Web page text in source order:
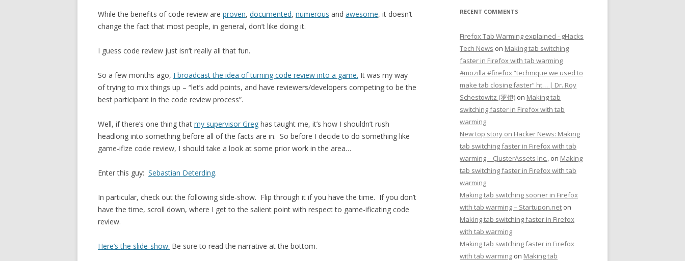
While the benefits of code review are proven, documented, numerous and awesome, it doesn’t
change the fact that most people, in general, don’t like doing it.
I guess code review just isn’t really all that fun.
So a few months ago, I broadcast the idea of turning code review into a game. It was my way
of trying to mix things up – “let’s add points, and have reviewers/developers competing to be the
best participant in the code review process”.
Well, if there’s one thing that my supervisor Greg has taught me, it’s how I shouldn’t rush
headlong into something before all of the facts are in. So before I decide to do something like
game-ifize code review, I should take a look at some prior work in the area…
Enter this guy: Sebastian Deterding.
In particular, check out the following slide-show. Flip through it if you have the time. If you don’t
have the time, scroll down, where I get to the salient point with respect to game-ificating code
review.
Here’s the slide-show. Be sure to read the narrative at the bottom.
RECENT COMMENTS
Firefox Tab Warming explained - gHacks
Tech News on Making tab switching
faster in Firefox with tab warming
#mozilla #firefox “technique we used to
make tab closing faster” ht… | Dr. Roy
Schestowitz (罗伊) on Making tab
switching faster in Firefox with tab
warming
New top story on Hacker News: Making
tab switching faster in Firefox with tab
warming – ÇlusterAssets Inc., on Making
tab switching faster in Firefox with tab
warming
Making tab switching sooner in Firefox
with tab warming – Startupon.net on
Making tab switching faster in Firefox
with tab warming
Making tab switching faster in Firefox
with tab warming on Making tab